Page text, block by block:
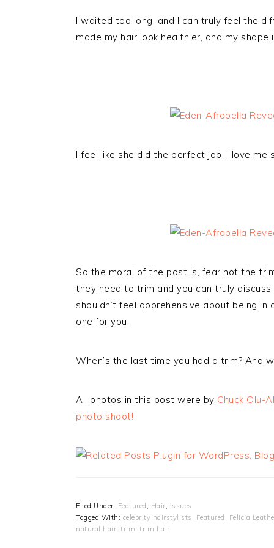
I waited too long, and I can truly feel the
made my hair look healthier, and my shape
I feel like she did the perfect job. I love me
So the moral of the post is, fear not the
they need to trim and you can truly
shouldn’t feel apprehensive about being in
one for you.
When’s the last time you had a trim? And
All photos in this post were by Chuck Olu-
photo shoot!
Filed Under: Featured , Hair, Issues
Tagged With: celebrity hairstylists , Featured , Felicia
natural hair, trim, trim hair